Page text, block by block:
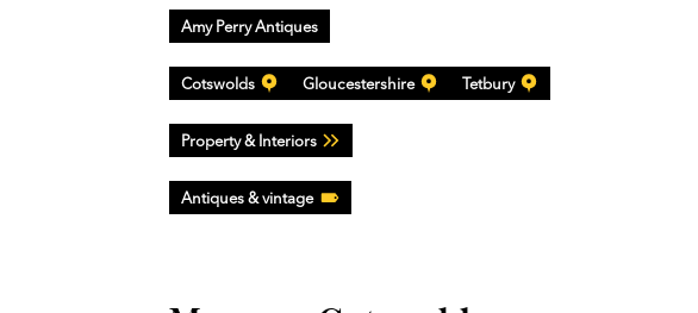
Amy Perry Antiques
Cotswolds Gloucestershire Tetbury
Property & Interiors
Antiques & vintage